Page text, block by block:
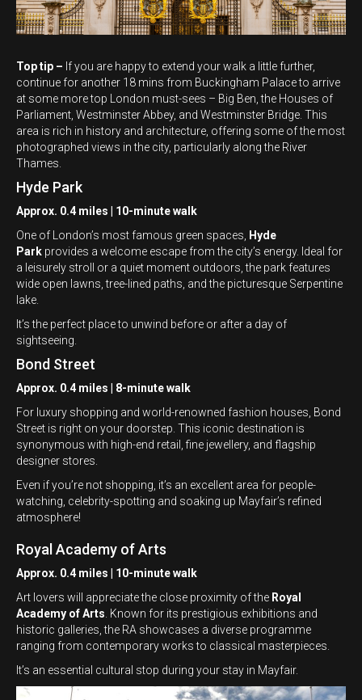
Top tip – If you are happy to extend your walk a little further,
continue for another 18 mins from Buckingham Palace to arrive
at some more top London must-sees – Big Ben, the Houses of
Parliament, Westminster Abbey, and Westminster Bridge. This
area is rich in history and architecture, offering some of the most
photographed views in the city, particularly along the River
Thames.
Hyde Park
Approx. 0.4 miles | 10-minute walk
One of London’s most famous green spaces, Hyde
Park provides a welcome escape from the city’s energy. Ideal for
a leisurely stroll or a quiet moment outdoors, the park features
wide open lawns, tree-lined paths, and the picturesque Serpentine
lake.
It’s the perfect place to unwind before or after a day of
sightseeing.
Bond Street
Approx. 0.4 miles | 8-minute walk
For luxury shopping and world-renowned fashion houses, Bond
Street is right on your doorstep. This iconic destination is
synonymous with high-end retail, fine jewellery, and flagship
designer stores.
Even if you’re not shopping, it’s an excellent area for people-
watching, celebrity-spotting and soaking up Mayfair’s refined
atmosphere!
Royal Academy of Arts
Approx. 0.4 miles | 10-minute walk
Art lovers will appreciate the close proximity of the Royal
Academy of Arts. Known for its prestigious exhibitions and
historic galleries, the RA showcases a diverse programme
ranging from contemporary works to classical masterpieces.
It’s an essential cultural stop during your stay in Mayfair.